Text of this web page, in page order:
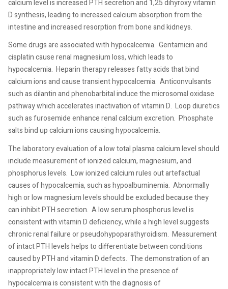
calcium level is increased PTH secretion and 1,25 dihyroxy vitamin
D synthesis, leading to increased calcium absorption from the
intestine and increased resorption from bone and kidneys.
Some drugs are associated with hypocalcemia. Gentamicin and
cisplatin cause renal magnesium loss, which leads to
hypocalcemia. Heparin therapy releases fatty acids that bind
calcium ions and cause transient hypocalcemia. Anticonvulsants
such as dilantin and phenobarbital induce the microsomal oxidase
pathway which accelerates inactivation of vitamin D. Loop diuretics
such as furosemide enhance renal calcium excretion. Phosphate
salts bind up calcium ions causing hypocalcemia.
The laboratory evaluation of a low total plasma calcium level should
include measurement of ionized calcium, magnesium, and
phosphorus levels. Low ionized calcium rules out artefactual
causes of hypocalcemia, such as hypoalbuminemia. Abnormally
high or low magnesium levels should be excluded because they
can inhibit PTH secretion. A low serum phosphorus level is
consistent with vitamin D deficiency, while a high level suggests
chronic renal failure or pseudohypoparathyroidism. Measurement
of intact PTH levels helps to differentiate between conditions
caused by PTH and vitamin D defects. The demonstration of an
inappropriately low intact PTH level in the presence of
hypocalcemia is consistent with the diagnosis of